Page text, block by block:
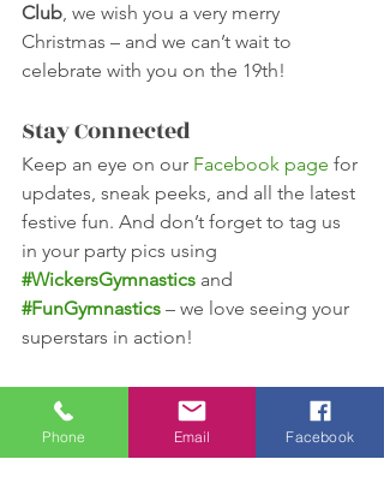
Club, we wish you a very merry
Christmas – and we can’t wait to
celebrate with you on the 19th!
Stay Connected
Keep an eye on our Facebook page for
updates, sneak peeks, and all the latest
festive fun. And don’t forget to tag us
in your party pics using
#WickersGymnastics and
#FunGymnastics – we love seeing your
superstars in action!
See you there, gymnasts – it’s going to
reindeer-iffic ! 🎄🤸‍♀️🦌
Phone Email Facebook